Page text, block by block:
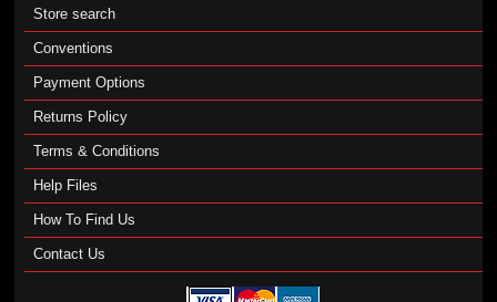
Store search
Conventions
Payment Options
Returns Policy
Terms & Conditions
Help Files
How To Find Us
Contact Us